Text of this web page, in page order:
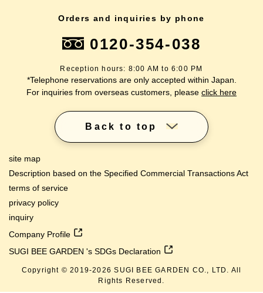
Orders and inquiries by phone
0120-354-038
Reception hours: 8:00 AM to 6:00 PM
*Telephone reservations are only accepted within Japan.
For inquiries from overseas customers, please click here
Back to top
site map
Description based on the Specified Commercial Transactions Act
terms of service
privacy policy
inquiry
Company Profile
SUGI BEE GARDEN 's SDGs Declaration
Copyright © 2019-2026 SUGI BEE GARDEN CO., LTD. All
Rights Reserved.